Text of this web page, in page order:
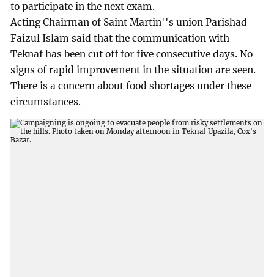
to participate in the next exam.
Acting Chairman of Saint Martin''s union Parishad
Faizul Islam said that the communication with
Teknaf has been cut off for five consecutive days. No
signs of rapid improvement in the situation are seen.
There is a concern about food shortages under these
circumstances.